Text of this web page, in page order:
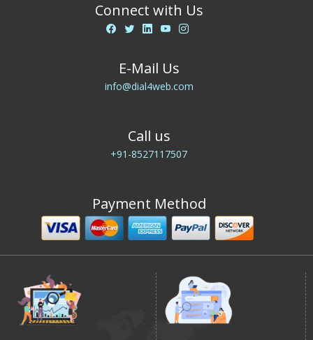
Connect with Us
E-Mail Us
info@dial4web.com
Call us
+91-8527117507
Payment Method